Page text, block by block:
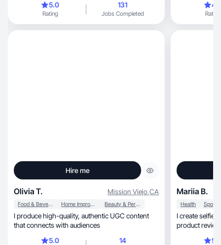
5.0
Rating
131
Jobs Completed Rating
Hire me
Olivia T. Mission Viejo,CA
Food & Beverage Home Improvement Beauty & Personal Care
I produce high-quality, authentic UGC content
that connects with audiences
5.0
14
Mariia B.
Health
I create selfies with
product